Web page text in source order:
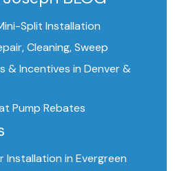
Split Installation
Cleaning, Sweep
& Incentives in Denver &
Pump Rebates
in Evergreen